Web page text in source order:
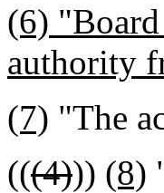
(6) "Board
authority
(7) "The
(((4))) (8)